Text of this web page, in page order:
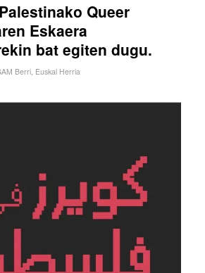
Queer
Eskaera
bat egiten dugu.
Berri, Euskal Herria